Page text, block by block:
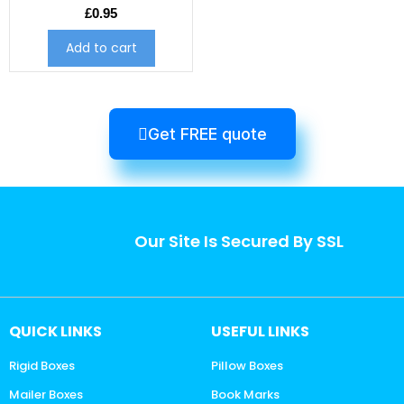
£0.95
Add to cart
Get FREE quote
Our Site Is Secured By SSL
QUICK LINKS
Rigid Boxes
Mailer Boxes
USEFUL LINKS
Pillow Boxes
Book Marks